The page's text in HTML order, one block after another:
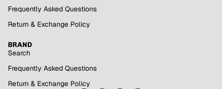
Frequently Asked Questions
Return & Exchange Policy
BRAND
Search
Frequently Asked Questions
Return & Exchange Policy